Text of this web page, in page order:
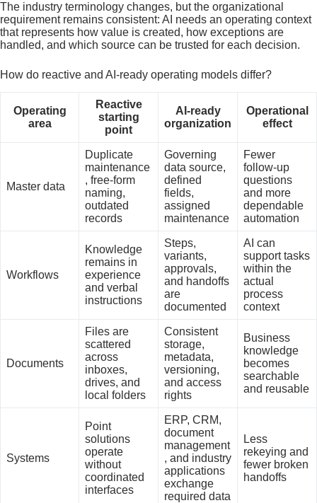
The industry terminology changes, but the organizational
requirement remains consistent: AI needs an operating context
that represents how value is created, how exceptions are
handled, and which source can be trusted for each decision.
How do reactive and AI-ready operating models differ?
Operating
area
Reactive
starting
point
AI-ready
organization
Operational
effect
Master data
Duplicate
maintenance
, free-form
naming,
outdated
records
Governing
data source,
defined
fields,
assigned
maintenance
Fewer
follow-up
questions
and more
dependable
automation
Workflows
Knowledge
remains in
experience
and verbal
instructions
Steps,
variants,
approvals,
and handoffs
are
documented
AI can
support tasks
within the
actual
process
context
Documents
Files are
scattered
across
inboxes,
drives, and
local folders
Consistent
storage,
metadata,
versioning,
and access
rights
Business
knowledge
becomes
searchable
and reusable
Systems
Point
solutions
operate
without
coordinated
interfaces
ERP, CRM,
document
management
, and industry
applications
exchange
required data
Less
rekeying and
fewer broken
handoffs